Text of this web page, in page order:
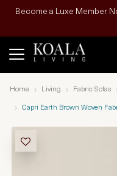
Become a Luxe Member
Home Living Fabric Sofas
Capri Earth Brown Woven